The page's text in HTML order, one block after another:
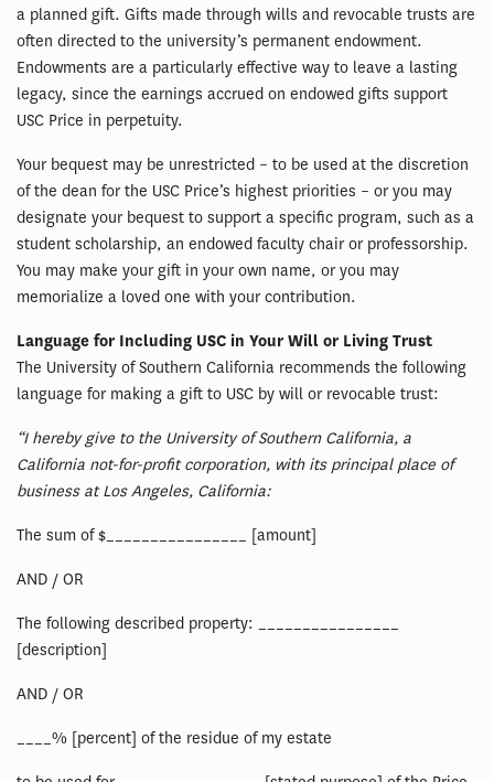
a planned gift. Gifts made through wills and revocable trusts are
often directed to the university’s permanent endowment.
Endowments are a particularly effective way to leave a lasting
legacy, since the earnings accrued on endowed gifts support
USC Price in perpetuity.
Your bequest may be unrestricted – to be used at the discretion
of the dean for the USC Price’s highest priorities – or you may
designate your bequest to support a specific program, such as a
student scholarship, an endowed faculty chair or professorship.
You may make your gift in your own name, or you may
memorialize a loved one with your contribution.
Language for Including USC in Your Will or Living Trust
The University of Southern California recommends the following
language for making a gift to USC by will or revocable trust:
“I hereby give to the University of Southern California, a
California not-for-profit corporation, with its principal place of
business at Los Angeles, California:
The sum of $________________ [amount]
AND / OR
The following described property: ________________
[description]
AND / OR
____% [percent] of the residue of my estate